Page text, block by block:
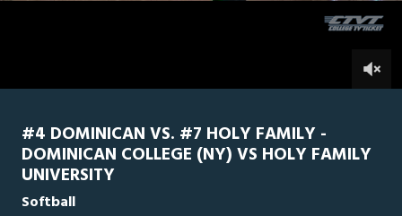
#4 DOMINICAN VS. #7 HOLY FAMILY -
DOMINICAN COLLEGE (NY) VS HOLY FAMILY
UNIVERSITY
Softball